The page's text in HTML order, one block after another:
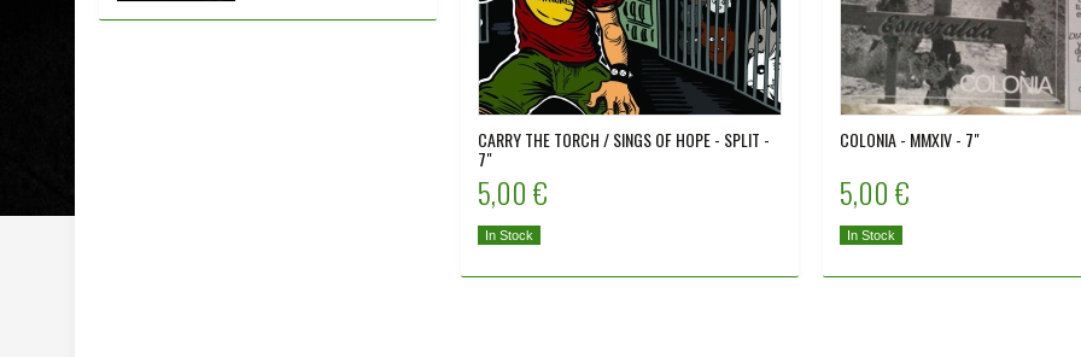
CARRY THE TORCH / SINGS OF HOPE - SPLIT -
7"
5,00 €
In Stock
COLONIA - MMXIV - 7"
5,00 €
In Stock